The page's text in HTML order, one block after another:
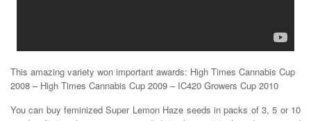
This amazing variety won important awards: High Times Cannabis Cup
2008 – High Times Cannabis Cup 2009 – IC420 Growers Cup 2010
You can buy feminized Super Lemon Haze seeds in packs of 3, 5 or 10